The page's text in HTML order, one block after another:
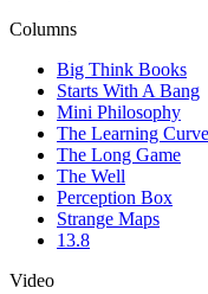
Columns
Big Think Books
Starts With A Bang
Mini Philosophy
The Learning Curve
The Long Game
The Well
Perception Box
Strange Maps
13.8
Video